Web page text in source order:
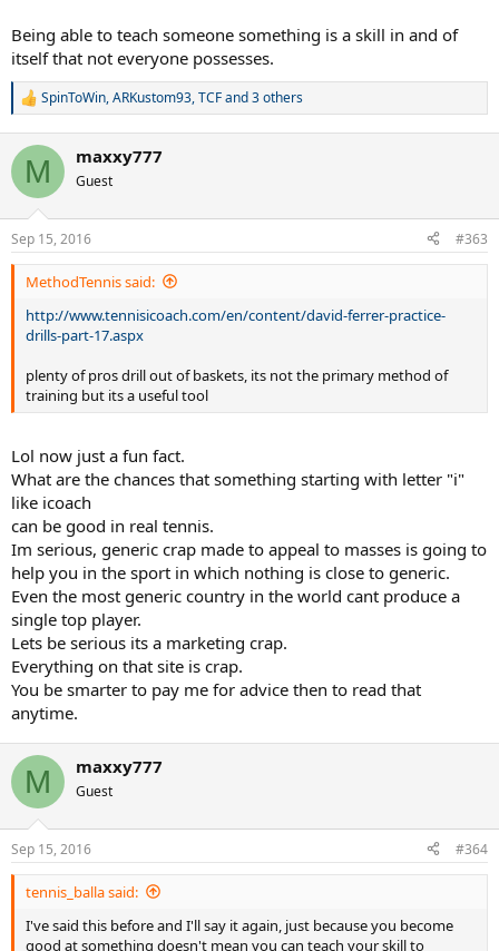
Being able to teach someone something is a skill in and of
itself that not everyone possesses.
R
c
i
s
:
SpinToWin,ARKustom93,TCFand 3 others
M maxxy777
Guest
Sep 15, 2016 #363
MethodTennis said:
http://www.tennisicoach.com/en/content/david-ferrer-practice-
drills-part-17.aspx
plenty of pros drill out of baskets, its not the primary method of
training but its a useful tool
Lol now just a fun fact.
What are the chances that something starting with letter "i"
like icoach
can be good in real tennis.
Im serious, generic crap made to appeal to masses is going to
help you in the sport in which nothing is close to generic.
Even the most generic country in the world cant produce a
single top player.
Lets be serious its a marketing crap.
Everything on that site is crap.
You be smarter to pay me for advice then to read that
anytime.
M maxxy777
Guest
Sep 15, 2016 #364
tennis_balla said:
I've said this before and I'll say it again, just because you become
good at something doesn't mean you can teach your skill to